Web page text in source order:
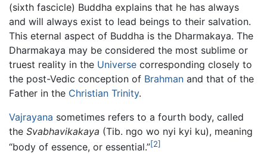
(sixth fascicle) Buddha explains that he has always
and will always exist to lead beings to their salvation.
This eternal aspect of Buddha is the Dharmakaya. The
Dharmakaya may be considered the most sublime or
truest reality in the Universe corresponding closely to
the post-Vedic conception of Brahman and that of the
Father in the Christian Trinity.
Vajrayana sometimes refers to a fourth body, called
the Svabhavikakaya (Tib. ngo wo nyi kyi ku), meaning
“body of essence, or essential.”[2]